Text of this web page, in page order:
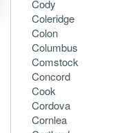
Cody
Coleridge
Colon
Columbus
Comstock
Concord
Cook
Cordova
Cornlea